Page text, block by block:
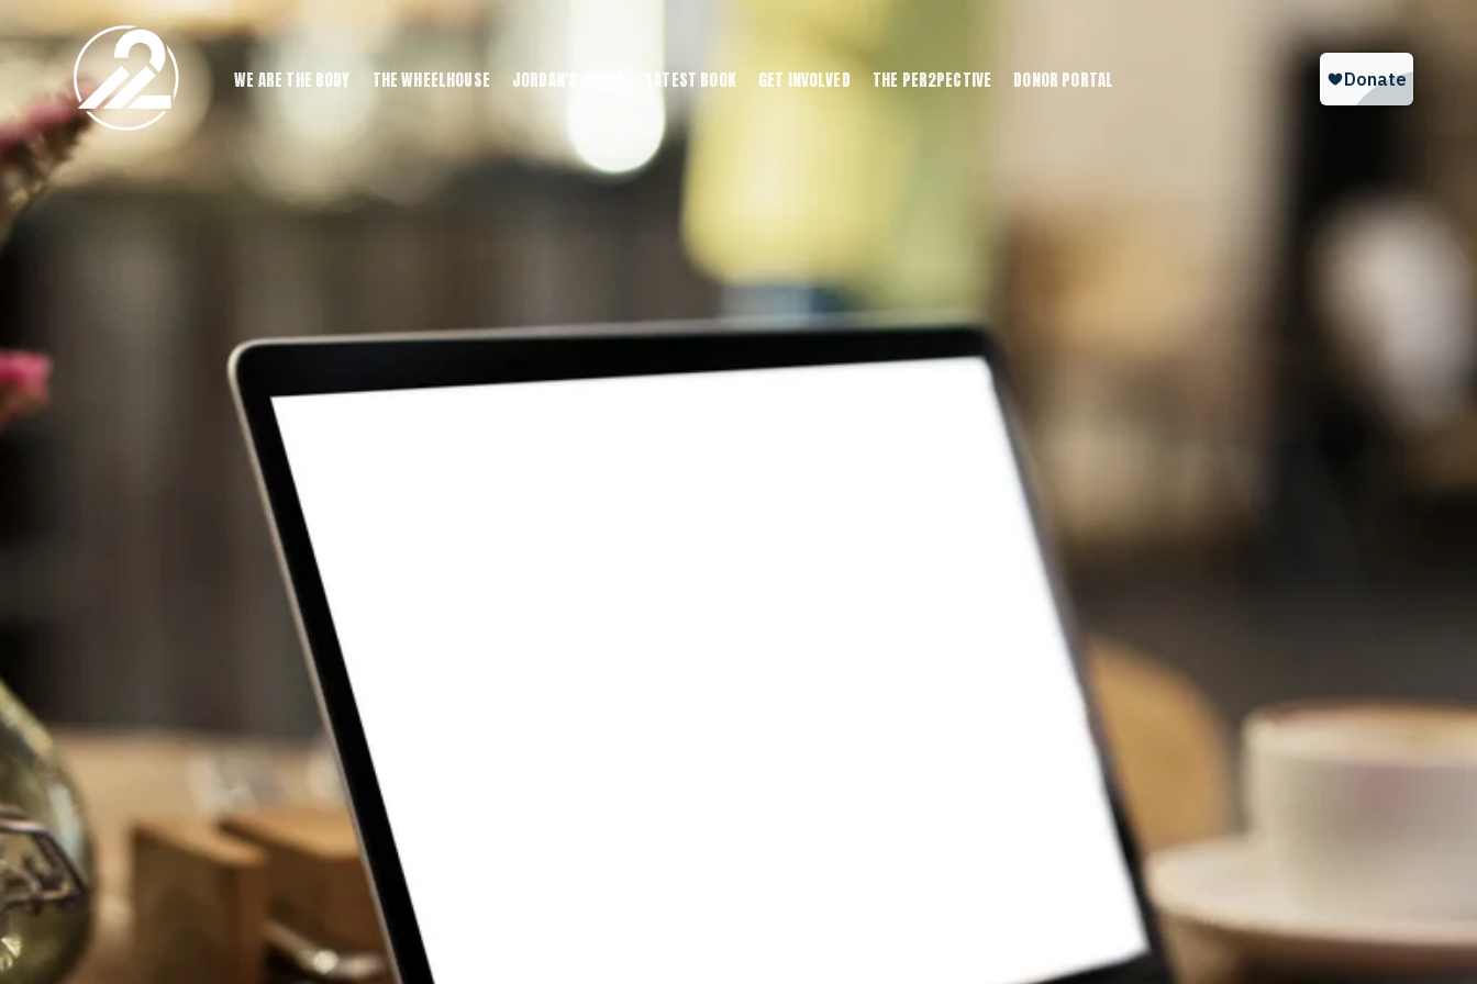
WE ARE THE BODY THE WHEELHOUSE JORDAN'S HOUSE LATEST BOOK GET INVOLVED THE PER2PECTIVE DONOR PORTAL